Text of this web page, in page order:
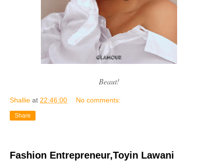
Beaut!
Shallie at 22:46:00 No comments:
Share
Fashion Entrepreneur,Toyin Lawani